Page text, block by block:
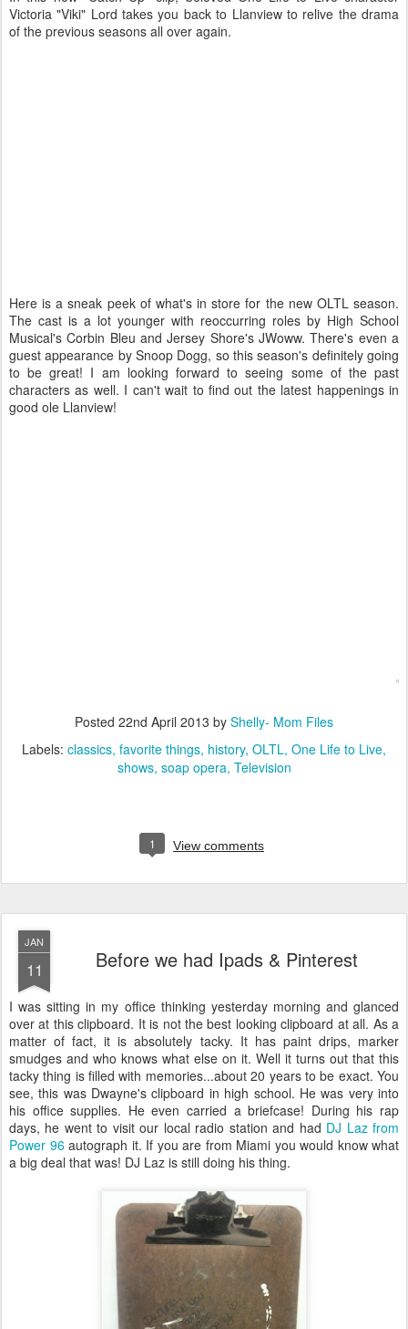
Victoria "Viki" Lord takes you back to Llanview to relive the drama
of the previous seasons all over again.
Here is a sneak peek of what's in store for the new OLTL season.
The cast is a lot younger with reoccurring roles by High School
Musical's Corbin Bleu and Jersey Shore's JWoww. There's even a
guest appearance by Snoop Dogg, so this season's definitely going
to be great! I am looking forward to seeing some of the past
characters as well. I can't wait to find out the latest happenings in
good ole Llanview!
Posted 22nd April 2013 by Shelly- Mom Files
Labels: classics favorite things history OLTL One Life to Live
shows soap opera Television
1 View comments
JAN
11 Before we had Ipads & Pinterest
I was sitting in my office thinking yesterday morning and glanced
over at this clipboard. It is not the best looking clipboard at all. As a
matter of fact, it is absolutely tacky. It has paint drips, marker
smudges and who knows what else on it. Well it turns out that this
tacky thing is filled with memories...about 20 years to be exact. You
see, this was Dwayne's clipboard in high school. He was very into
his office supplies. He even carried a briefcase! During his rap
days, he went to visit our local radio station and had DJ Laz from
Power 96autograph it. If you are from Miami you would know what
a big deal that was! DJ Laz is still doing his thing.